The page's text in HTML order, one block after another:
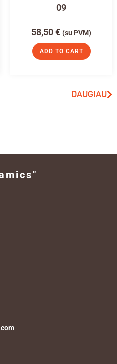
09
58,50€ (su PVM)
ADD TO CART
DAUGIAU